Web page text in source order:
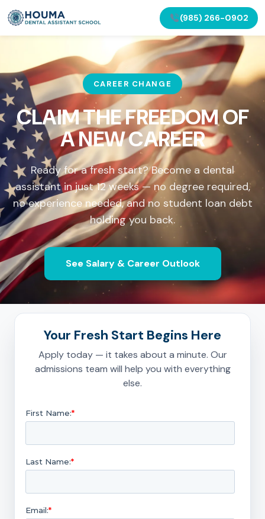
(985) 266-0902
CAREER CHANGE
CLAIM THE FREEDOM OF
A NEW CAREER
Ready for a fresh start? Become a dental
assistant in just 12 weeks — no degree required,
no experience needed, and no student loan debt
holding you back.
See Salary & Career Outlook
Your Fresh Start Begins Here
Apply today — it takes about a minute. Our
admissions team will help you with everything
else.